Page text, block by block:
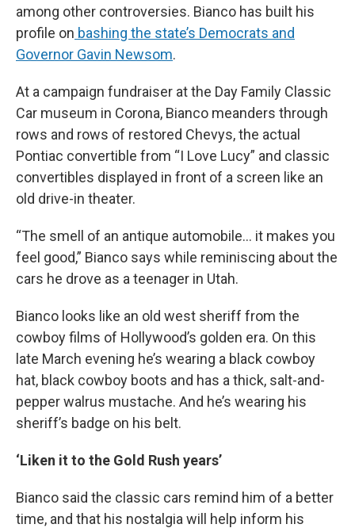
among other controversies. Bianco has built his
profile on bashing the state’s Democrats and
Governor Gavin Newsom.
At a campaign fundraiser at the Day Family Classic
Car museum in Corona, Bianco meanders through
rows and rows of restored Chevys, the actual
Pontiac convertible from “I Love Lucy” and classic
convertibles displayed in front of a screen like an
old drive-in theater.
“The smell of an antique automobile… it makes you
feel good,” Bianco says while reminiscing about the
cars he drove as a teenager in Utah.
Bianco looks like an old west sheriff from the
cowboy films of Hollywood’s golden era. On this
late March evening he’s wearing a black cowboy
hat, black cowboy boots and has a thick, salt-and-
pepper walrus mustache. And he’s wearing his
sheriff’s badge on his belt.
‘Liken it to the Gold Rush years’
Bianco said the classic cars remind him of a better
time, and that his nostalgia will help inform his